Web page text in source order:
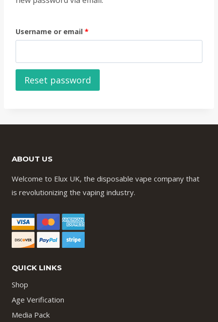
Username or email *R
q
u
Reset password
ABOUT US
Welcome to Elux UK, the disposable vape company that
is revolutionizing the vaping industry.
QUICK LINKS
Shop
Age Verification
Media Pack